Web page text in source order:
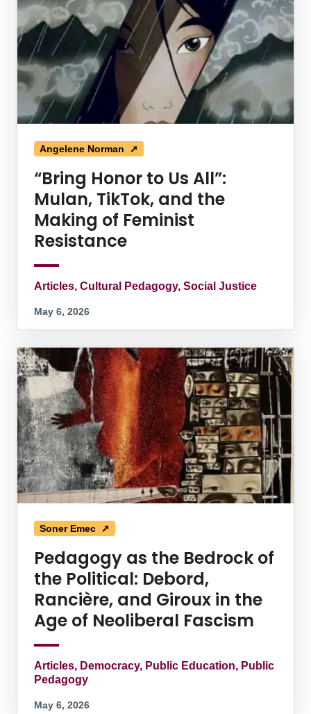
Angelene Norman ➚
“Bring Honor to Us All”:
Mulan, TikTok, and the
Making of Feminist
Resistance
Articles, Cultural Pedagogy, Social Justice
May 6, 2026
Soner Emec ➚
Pedagogy as the Bedrock of
the Political: Debord,
Rancière, and Giroux in the
Age of Neoliberal Fascism
Articles, Democracy, Public Education, Public
Pedagogy
May 6, 2026